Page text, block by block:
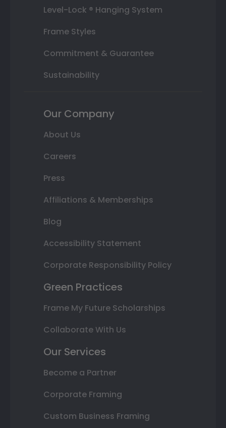
Level-Lock ® Hanging System
Frame Styles
Commitment & Guarantee
Sustainability
Our Company
About Us
Careers
Press
Affiliations & Memberships
Blog
Accessibility Statement
Corporate Responsibility Policy
Green Practices
Frame My Future Scholarships
Collaborate With Us
Our Services
Become a Partner
Corporate Framing
Custom Business Framing